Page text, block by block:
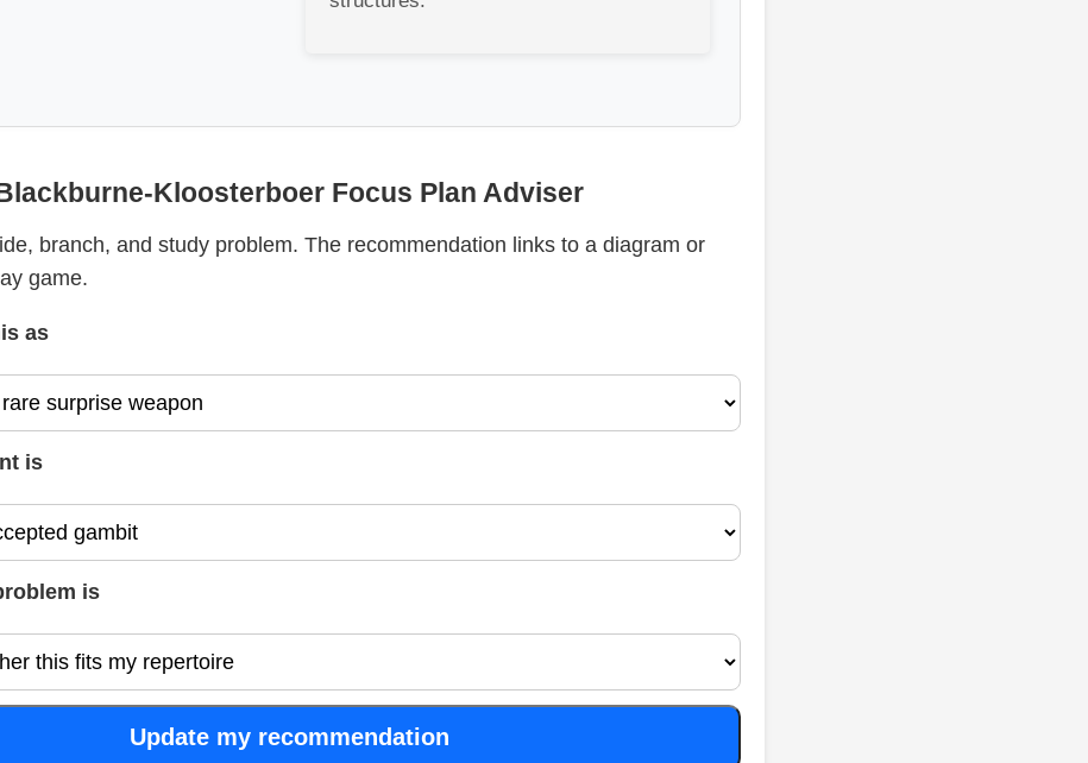
Kloosterboer Focus Plan Adviser
branch, and study problem. The recommendation links to a diagram or
game.
as
is
is
Update my recommendation